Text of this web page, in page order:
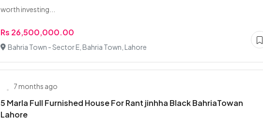
worth investing...
Rs 26,500,000.00
Bahria Town - Sector E, Bahria Town, Lahore
7 months ago
5 Marla Full Furnished House For Rant jinhha Black BahriaTowan
Lahore